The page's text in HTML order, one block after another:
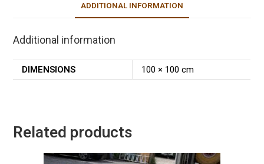
ADDITIONAL INFORMATION
Additional information
DIMENSIONS 100 × 100 cm
Related products